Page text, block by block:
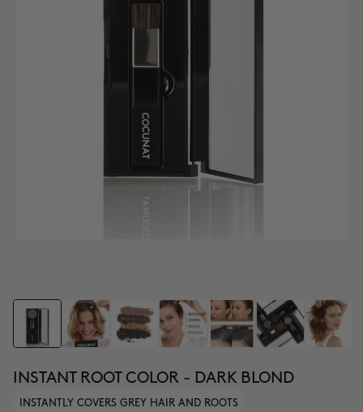
INSTANT ROOT COLOR - DARK BLOND
INSTANTLY COVERS GREY HAIR AND ROOTS